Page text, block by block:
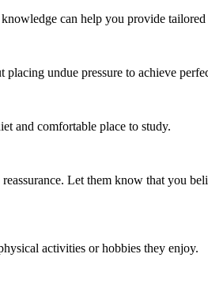
can help you provide tailored
undue pressure to achieve
and comfortable place to study.
Let them know that you
activities or hobbies they enjoy.